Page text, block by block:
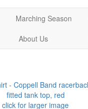
Marching Season
About Us
click for larger image